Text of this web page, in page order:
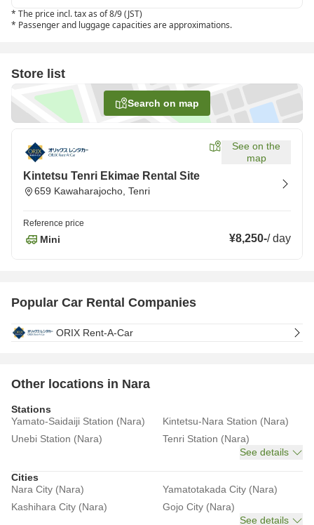
* The price incl. tax as of 8/9 (JST)
* Passenger and luggage capacities are approximations.
Store list
Search on map
See on the
map
Kintetsu Tenri Ekimae Rental Site
659 Kawaharajocho, Tenri
Reference price
Mini ¥8,250-/day
Popular Car Rental Companies
ORIX Rent-A-Car
Other locations in Nara
Stations
Yamato-Saidaiji Station (Nara)
Kintetsu-Nara Station (Nara)
Unebi Station (Nara)
Tenri Station (Nara)
See details
Cities
Nara City (Nara)
Yamatotakada City (Nara)
Kashihara City (Nara)
Gojo City (Nara)
See details